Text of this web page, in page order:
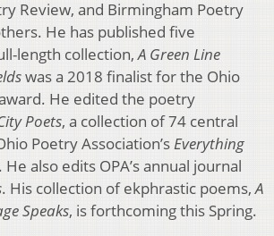
Review, and Birmingham Poetry
He has published five
length collection,A Green Line
was a 2018 finalist for the Ohio
He edited the poetry
Poets, a collection of 74 central
Poetry Association’sEverything
. He also edits OPA’s annual journal
. His collection of ekphrastic poems,A
Speaks, is forthcoming this Spring.